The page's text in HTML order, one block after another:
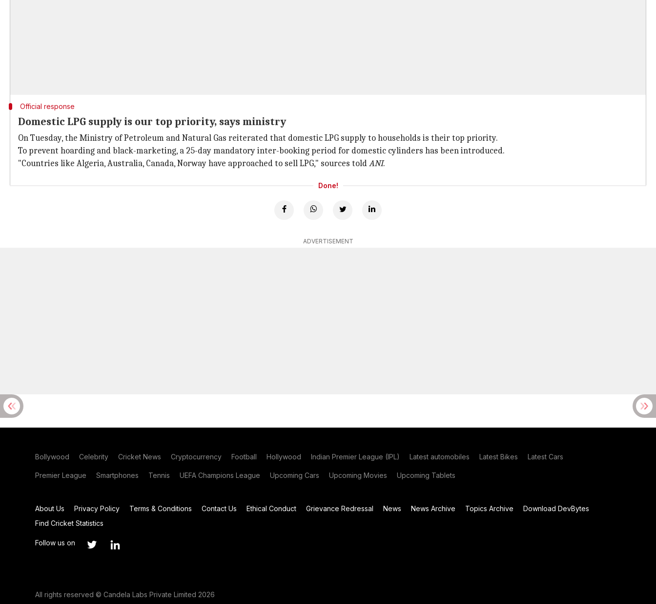
Official response
Domestic LPG supply is our top priority, says ministry
On Tuesday, the Ministry of Petroleum and Natural Gas reiterated that domestic LPG supply to households is their top priority.
To prevent hoarding and black-marketing, a 25-day mandatory inter-booking period for domestic cylinders has been introduced.
"Countries like Algeria, Australia, Canada, Norway have approached to sell LPG," sources toldANI.
Done!
ADVERTISEMENT
Bollywood Celebrity Cricket News Cryptocurrency Football Hollywood Indian Premier League (IPL) Latest automobiles Latest Bikes Latest Cars
Premier League Smartphones Tennis UEFA Champions League Upcoming Cars Upcoming Movies Upcoming Tablets
About Us Privacy Policy Terms & Conditions Contact Us Ethical Conduct Grievance Redressal News News Archive Topics Archive
Download DevBytes
Find Cricket Statistics
Follow us on
All rights reserved © Candela Labs Private Limited 2026